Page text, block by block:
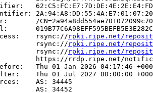
/
rsync:// rpki.ripe.net/repository/
rsync:// rpki.ripe.net/
rsync:// rpki.ripe.net/
https://rrdp.ripe.net/
Thu 01 Jan 2026 04:17:46
Thu 01 Jul 2027 00:00:00
AS: 34445
AS: 34452